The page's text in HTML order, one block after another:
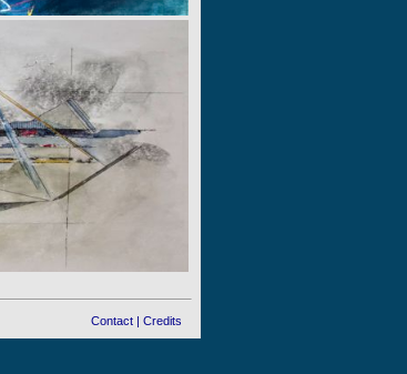
Contact | Credits